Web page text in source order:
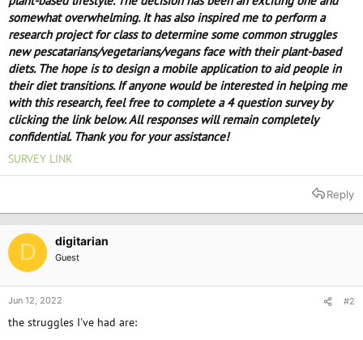
somewhat overwhelming. It has also inspired me to perform a
research project for class to determine some common struggles
new pescatarians/vegetarians/vegans face with their plant-based
diets. The hope is to design a mobile application to aid people in
their diet transitions. If anyone would be interested in helping me
with this research, feel free to complete a 4 question survey by
clicking the link below. All responses will remain completely
confidential. Thank you for your assistance!
SURVEY LINK
Reply
D digitarian
Guest
Jun 12, 2022 #2
the struggles I've had are: